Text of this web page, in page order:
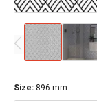
Size: 896 mm